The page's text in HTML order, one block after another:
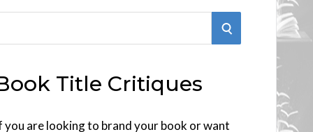
S
R
Title Critiques
you are looking to brand your book or want